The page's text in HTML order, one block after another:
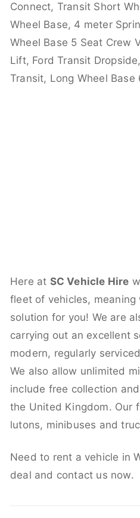
Connect, Transit Short
Wheel Base, 4 meter
Wheel Base 5 Seat Crew
Lift, Ford Transit
Transit, Long Wheel Base
Here at SC Vehicle Hire
fleet of vehicles,
solution for you! We are
carrying out an excellent
modern, regularly
We also allow unlimited
include free collection
the United Kingdom. Our
lutons, minibuses and
Need to rent a vehicle in
deal and contact us now.